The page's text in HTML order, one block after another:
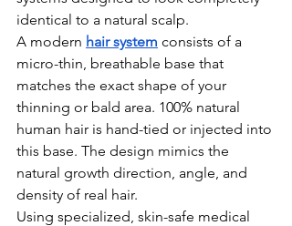
identical to a natural scalp.
A modern hair system consists of a
micro-thin, breathable base that
matches the exact shape of your
thinning or bald area. 100% natural
human hair is hand-tied or injected into
this base. The design mimics the
natural growth direction, angle, and
density of real hair.
Using specialized, skin-safe medical